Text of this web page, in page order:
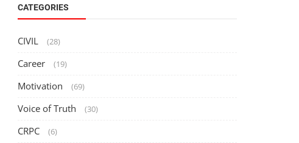
CATEGORIES
CIVIL (28)
Career (19)
Motivation (69)
Voice of Truth (30)
CRPC (6)